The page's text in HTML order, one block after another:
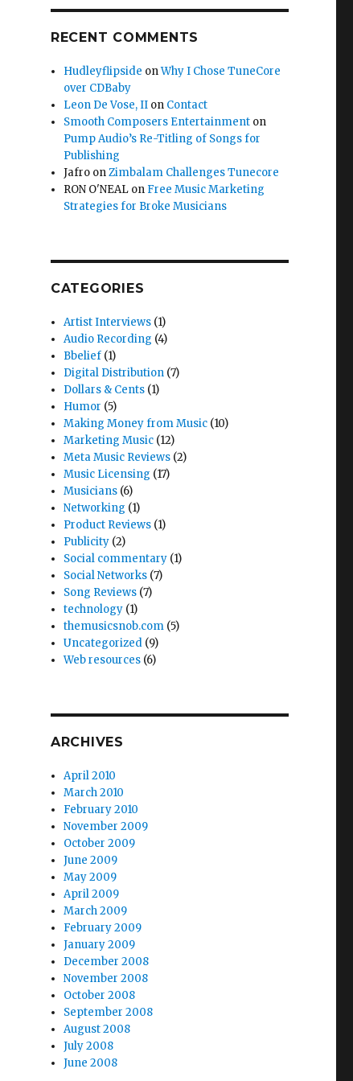
RECENT COMMENTS
Hudleyflipside onWhy I Chose TuneCore
over CDBaby
Leon De Vose, II on Contact
Smooth Composers Entertainment on
Pump Audio’s Re-Titling of Songs for
Publishing
Jafro onZimbalam Challenges Tunecore
RON O'NEAL on Free Music Marketing
Strategies for Broke Musicians
CATEGORIES
Artist Interviews (1)
Audio Recording (4)
Bbelief (1)
Digital Distribution (7)
Dollars & Cents (1)
Humor (5)
Making Money from Music (10)
Marketing Music (12)
Meta Music Reviews (2)
Music Licensing (17)
Musicians (6)
Networking (1)
Product Reviews (1)
Publicity (2)
Social commentary (1)
Social Networks (7)
Song Reviews (7)
technology (1)
themusicsnob.com (5)
Uncategorized (9)
Web resources (6)
ARCHIVES
April 2010
March 2010
February 2010
November 2009
October 2009
June 2009
May 2009
April 2009
March 2009
February 2009
January 2009
December 2008
November 2008
October 2008
September 2008
August 2008
July 2008
June 2008